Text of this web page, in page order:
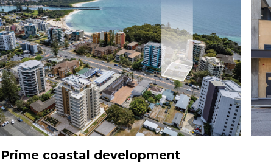
Prime coastal development